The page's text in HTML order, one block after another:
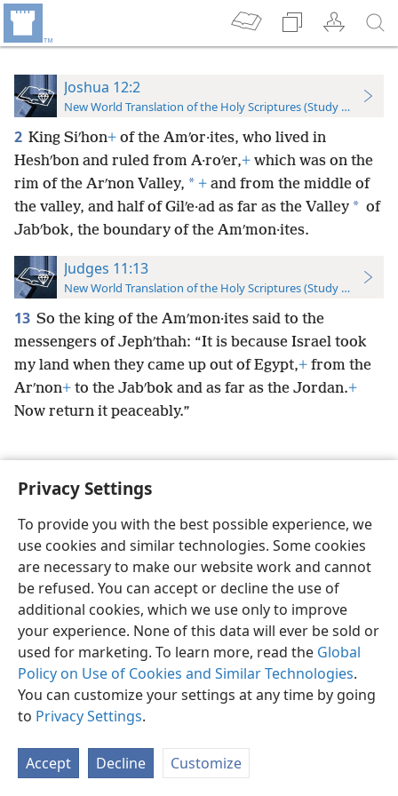
Privacy Settings
To provide you with the best possible experience, we
use cookies and similar technologies. Some cookies
are necessary to make our website work and cannot
be refused. You can accept or decline the use of
additional cookies, which we use only to improve
your experience. None of this data will ever be sold or
used for marketing. To learn more, read the Global
Policy on Use of Cookies and Similar Technologies.
You can customize your settings at any time by going
to Privacy Settings.
Accept Decline Customize
Joshua 12:2
New World Translation of the Holy Scriptures (Study Edition)
2 King Siʹhon+ of the Amʹor·ites, who lived in
Heshʹbon and ruled from A·roʹer,+ which was on the
rim of the Arʹnon Valley, * + and from the middle of
the valley, and half of Gilʹe·ad as far as the Valley * of
Jabʹbok, the boundary of the Amʹmon·ites.
Judges 11:13
New World Translation of the Holy Scriptures (Study Edition)
13 So the king of the Amʹmon·ites said to the
messengers of Jephʹthah: “It is because Israel took
my land when they came up out of Egypt,+ from the
Arʹnon+ to the Jabʹbok and as far as the Jordan.+
Now return it peaceably.”
English Preferences
Copyright© 2026 Watch Tower Bible and Tract Society of Pennsylvania
Terms of Use Privacy Policy Privacy Settings
JW.ORG
Log In